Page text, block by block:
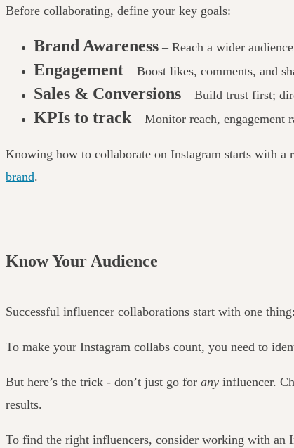
Before collaborating, define your key goals:
Brand Awareness – Reach a wider
Engagement – Boost likes, comments, and
Sales & Conversions – Build trust first;
KPIs to track– Monitor reach, engagement
Knowing how to collaborate on Instagram starts with a
brand.
Know Your Audience
Successful influencer collaborations start with one
To make your Instagram collabs count, you need to
But here’s the trick - don’t just go for any influencer.
results.
To find the right influencers, consider working with an